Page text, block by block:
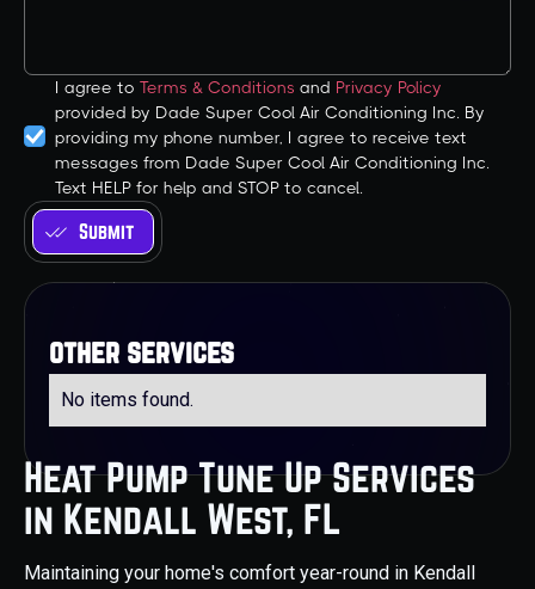
Heat Pump Tune Up Services
in Kendall West, FL
Maintaining your home's comfort year-round in Kendall
I agree to Terms & Conditions and Privacy Policy
provided by Dade Super Cool Air Conditioning Inc. By
providing my phone number, I agree to receive text
messages from Dade Super Cool Air Conditioning Inc.
Text HELP for help and STOP to cancel.
other services
No items found.